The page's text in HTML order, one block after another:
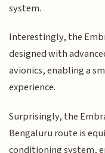
system.
Interestingly, the
designed with
avionics, enabling a
experience.
Surprisingly, the
Bengaluru route is
conditioning system,